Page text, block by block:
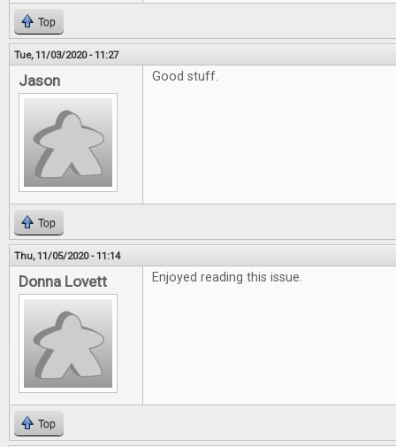
Top
Tue, 11/03/2020 - 11:27
Jason Good stuff.
Top
Thu, 11/05/2020 - 11:14
Donna Lovett Enjoyed reading this issue.
Top